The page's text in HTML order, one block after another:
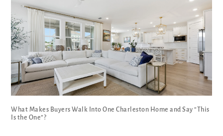
What Makes Buyers Walk Into One Charleston Home and Say “This
Is the One”?